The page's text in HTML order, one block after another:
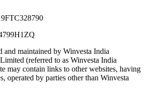
and maintained by Winvesta India
(referred to as Winvesta India
may contain links to other websites, having
operated by parties other than Winvesta